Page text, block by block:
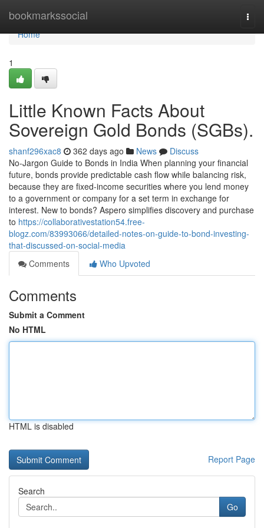
bookmarkssocial
Home
Home
1
Little Known Facts About
Sovereign Gold Bonds (SGBs).
shanf296xac8 362 days ago News
Discuss
No-Jargon Guide to Bonds in India When planning your financial
future, bonds provide predictable cash flow while balancing risk,
because they are fixed-income securities where you lend money
to a government or company for a set term in exchange for
interest. New to bonds? Aspero simplifies discovery and purchase
to https://collaborativestation54.free-
blogz.com/83993066/detailed-notes-on-guide-to-bond-investing-
that-discussed-on-social-media
Comments
Who Upvoted
Comments
Submit a Comment
No HTML
HTML is disabled
Report Page
Search
Go